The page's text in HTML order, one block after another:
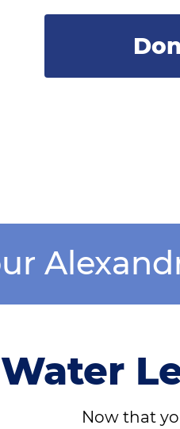
Water
Now that